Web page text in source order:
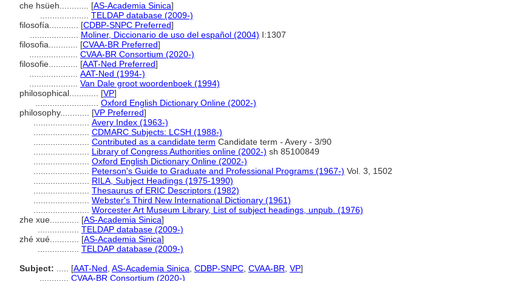
che hsüeh............ [AS-Academia Sinica]
TELDAP database (2009-)
filosofía............ [CDBP-SNPC Preferred]
Moliner, Diccionario de uso del español (2004) I:1307
filosofia............ [CVAA-BR Preferred]
CVAA-BR Consortium (2020-)
filosofie............ [AAT-Ned Preferred]
AAT-Ned (1994-)
Van Dale groot woordenboek (1994)
philosophical............ [VP]
Oxford English Dictionary Online (2002-)
philosophy............ [VP Preferred]
Avery Index (1963-)
CDMARC Subjects: LCSH (1988-)
Contributed as a candidate term Candidate term - Avery - 3/90
Library of Congress Authorities online (2002-) sh 85100849
Oxford English Dictionary Online (2002-)
Peterson's Guide to Graduate and Professional Programs (1967-) Vol. 3, 1502
RILA, Subject Headings (1975-1990)
Thesaurus of ERIC Descriptors (1982)
Webster's Third New International Dictionary (1961)
Worcester Art Museum Library, List of subject headings, unpub. (1976)
zhe xue............ [AS-Academia Sinica]
TELDAP database (2009-)
zhé xué............ [AS-Academia Sinica]
TELDAP database (2009-)
Subject:
[AAT-Ned AS-Academia Sinica CDBP-SNPC CVAA-BR VP]
CVAA-BR Consortium (2020-)